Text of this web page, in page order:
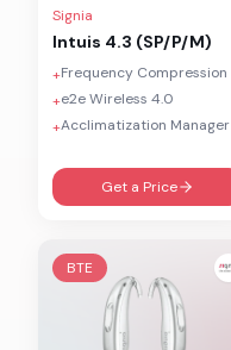
Signia
Intuis 4.3 (SP/P/M)
+Frequency Compression
+e2e Wireless 4.0
+Acclimatization Manager
Get a Price
BTE